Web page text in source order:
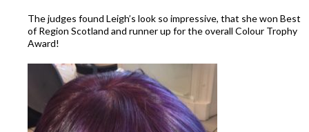
The judges found Leigh’s look so impressive, that she won Best
of Region Scotland and runner up for the overall Colour Trophy
Award!